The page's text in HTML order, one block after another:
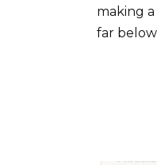
making
far